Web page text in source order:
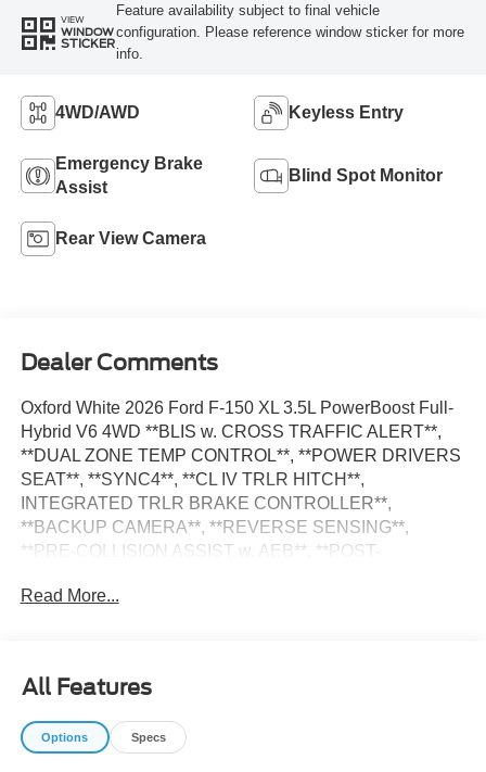
VIEW
WINDOW
STICKER
Feature availability subject to final vehicle
configuration. Please reference window sticker for more
info.
4WD/AWD Keyless Entry
Emergency Brake
Assist
Blind Spot Monitor
Rear View Camera
Dealer Comments
Oxford White 2026 Ford F-150 XL 3.5L PowerBoost Full-
Hybrid V6 4WD **BLIS w. CROSS TRAFFIC ALERT**,
**DUAL ZONE TEMP CONTROL**, **POWER DRIVERS
SEAT**, **SYNC4**, **CL IV TRLR HITCH**,
INTEGRATED TRLR BRAKE CONTROLLER**,
**BACKUP CAMERA**, **REVERSE SENSING**,
**PRE-COLLISION ASSIST w. AEB**, **POST-
Speakers, 8-Way Power Driver's Seat with Power Lumbar,
Assist, Equipment Group 104A Hybrid, Ford Connectivity
Package (1-Year Included), Front fog lights, Fully
automatic headlights, GVWR: 7,400 lbs Payload
Read More...
All Features
Options Specs